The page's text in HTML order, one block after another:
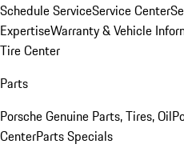
Schedule ServiceService Center
ExpertiseWarranty & Vehicle
Tire Center
Parts
Porsche Genuine Parts, Tires, Oil
CenterParts Specials